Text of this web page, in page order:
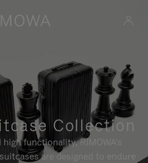
Collection
functionality, RIMOWA's
are designed to endure